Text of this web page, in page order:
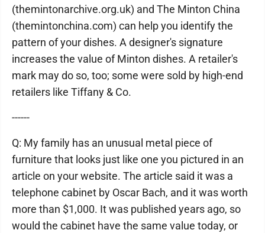
(themintonarchive.org.uk) and The Minton China
(themintonchina.com) can help you identify the
pattern of your dishes. A designer's signature
increases the value of Minton dishes. A retailer's
mark may do so, too; some were sold by high-end
retailers like Tiffany & Co.
------
Q: My family has an unusual metal piece of
furniture that looks just like one you pictured in an
article on your website. The article said it was a
telephone cabinet by Oscar Bach, and it was worth
more than $1,000. It was published years ago, so
would the cabinet have the same value today, or